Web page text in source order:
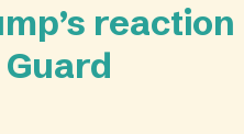
reaction